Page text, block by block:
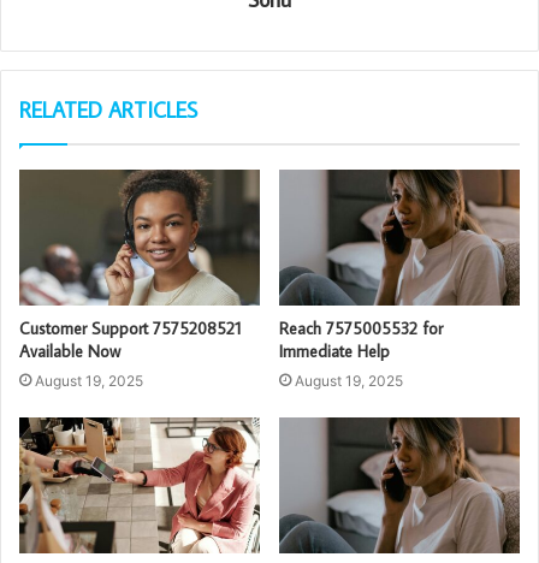
RELATED ARTICLES
Customer Support 7575208521
Available Now
August 19, 2025
Reach 7575005532 for
Immediate Help
August 19, 2025